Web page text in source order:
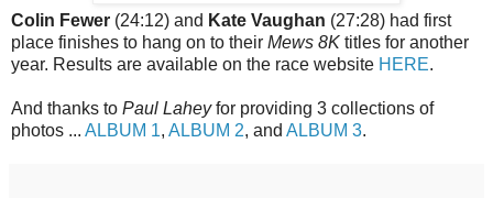
Colin Fewer (24:12) and Kate Vaughan (27:28) had first
place finishes to hang on to their Mews 8K titles for another
year. Results are available on the race website HERE.
And thanks to Paul Laheyfor providing 3 collections of
photos ... ALBUM 1, ALBUM 2, and ALBUM 3.